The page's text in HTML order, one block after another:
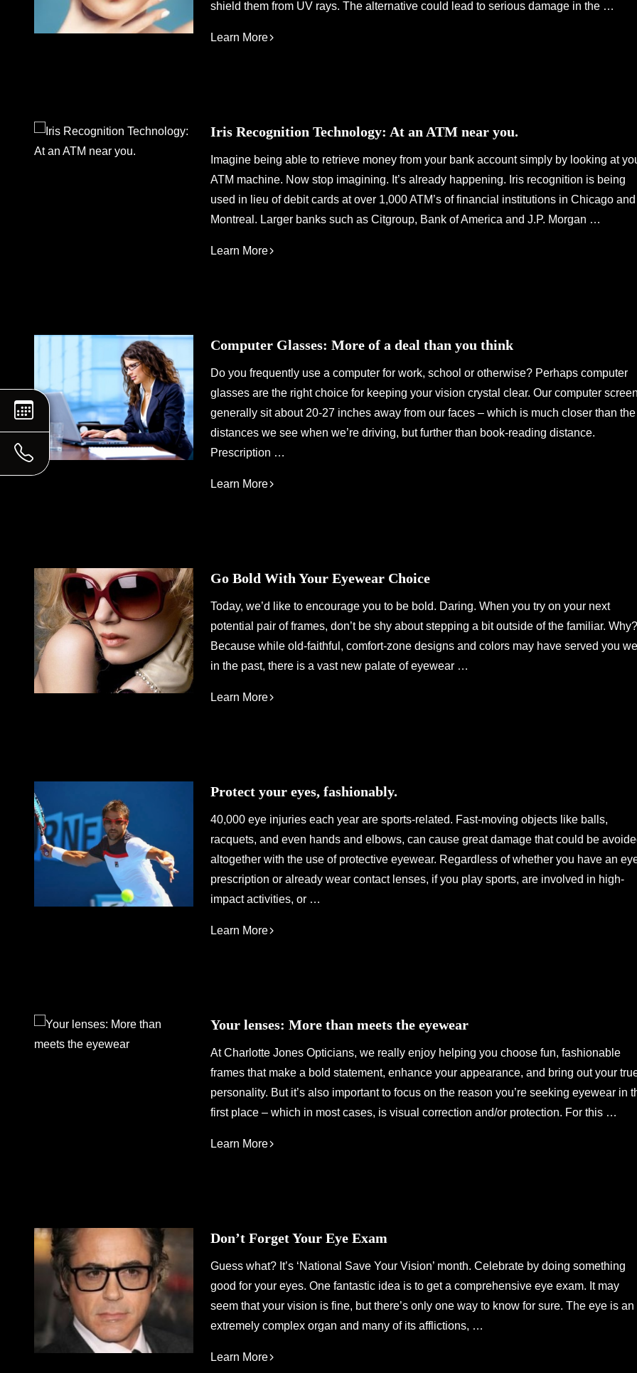
shield them from UV rays. The alternative could lead to serious damage in the …
Learn More
Iris Recognition Technology: At an ATM near you.
Imagine being able to retrieve money from your bank account simply by looking at
ATM machine. Now stop imagining. It’s already happening. Iris recognition is being
used in lieu of debit cards at over 1,000 ATM’s of financial institutions in Chicago and
Montreal. Larger banks such as Citgroup, Bank of America and J.P. Morgan …
Learn More
Computer Glasses: More of a deal than you think
Do you frequently use a computer for work, school or otherwise? Perhaps computer
glasses are the right choice for keeping your vision crystal clear. Our computer
generally sit about 20-27 inches away from our faces – which is much closer than the
distances we see when we’re driving, but further than book-reading distance.
Prescription …
Learn More
Go Bold With Your Eyewear Choice
Today, we’d like to encourage you to be bold. Daring. When you try on your next
potential pair of frames, don’t be shy about stepping a bit outside of the familiar. Why?
Because while old-faithful, comfort-zone designs and colors may have served you
in the past, there is a vast new palate of eyewear …
Learn More
Protect your eyes, fashionably.
40,000 eye injuries each year are sports-related. Fast-moving objects like balls,
racquets, and even hands and elbows, can cause great damage that could be
altogether with the use of protective eyewear. Regardless of whether you have an
prescription or already wear contact lenses, if you play sports, are involved in high-
impact activities, or …
Learn More
Your lenses: More than meets the eyewear
At Charlotte Jones Opticians, we really enjoy helping you choose fun, fashionable
frames that make a bold statement, enhance your appearance, and bring out your
personality. But it’s also important to focus on the reason you’re seeking eyewear in
first place – which in most cases, is visual correction and/or protection. For this …
Learn More
Don’t Forget Your Eye Exam
Guess what? It’s ‘National Save Your Vision’ month. Celebrate by doing something
good for your eyes. One fantastic idea is to get a comprehensive eye exam. It may
seem that your vision is fine, but there’s only one way to know for sure. The eye is an
extremely complex organ and many of its afflictions, …
Learn More